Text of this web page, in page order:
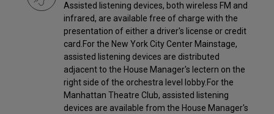
Assisted listening devices, both wireless FM and
infrared, are available free of charge with the
presentation of either a driver's license or credit
card.For the New York City Center Mainstage,
assisted listening devices are distributed
adjacent to the House Manager's lectern on the
right side of the orchestra level lobby.For the
Manhattan Theatre Club, assisted listening
devices are available from the House Manager's